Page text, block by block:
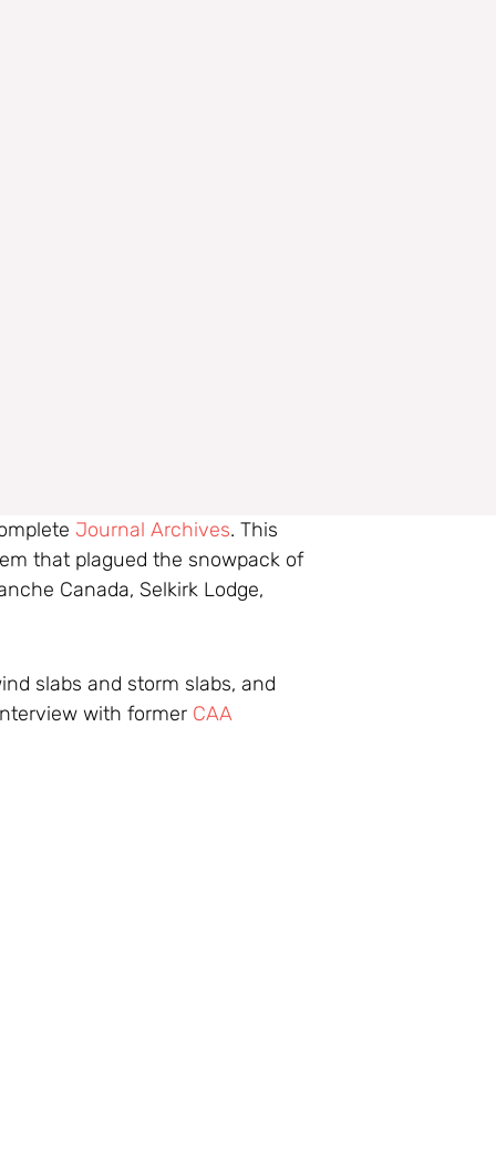
Journal Archives. This
that plagued the snowpack of
Canada, Selkirk Lodge,
slabs and storm slabs, and
with former CAA